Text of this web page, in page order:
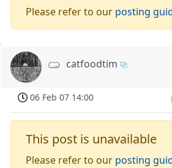
Please refer to our posting
catfoodtim
06 Feb 07 14:00
This post is unavailable
Please refer to our posting